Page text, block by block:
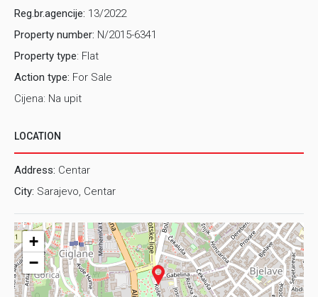
Reg.br.agencije: 13/2022
Property number: N/2015-6341
Property type: Flat
Action type: For Sale
Cijena: Na upit
LOCATION
Address: Centar
City: Sarajevo, Centar
+
−